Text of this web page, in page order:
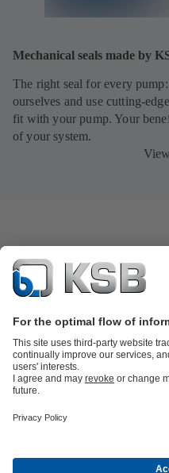
Mechanical seals made by
The right seal for every
ourselves and use cutting-
fit with your pump. Your
of your system.
partsKSB SupremeServ: